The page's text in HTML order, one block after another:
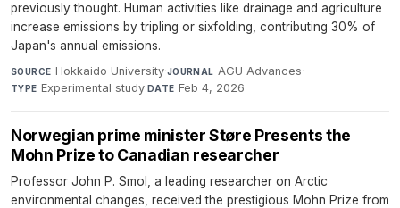
previously thought. Human activities like drainage and agriculture
increase emissions by tripling or sixfolding, contributing 30% of
Japan's annual emissions.
SOURCE Hokkaido University·JOURNAL AGU Advances·
TYPE Experimental study·DATE Feb 4, 2026
Norwegian prime minister Støre Presents the
Mohn Prize to Canadian researcher
Professor John P. Smol, a leading researcher on Arctic
environmental changes, received the prestigious Mohn Prize from